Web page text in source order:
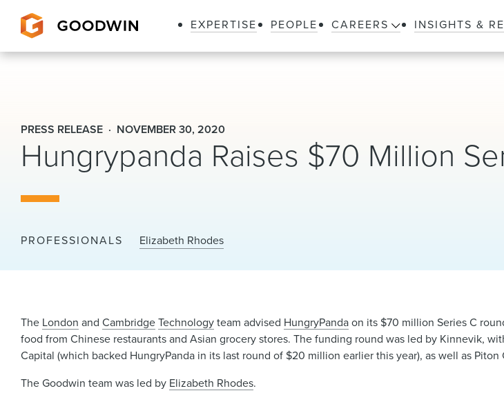
EXPERTISE PEOPLE CAREERS INSIGHTS &
PRESS RELEASE NOVEMBER 30, 2020
Hungrypanda Raises $70 Million
PROFESSIONALS Elizabeth Rhodes
The London andCambridgeTechnologyteam advised HungryPandaon its $70 million Series C
food from Chinese restaurants and Asian grocery stores. The funding round was led by Kinnevik,
Capital (which backed HungryPanda in its last round of $20 million earlier this year), as well as
The Goodwin team was led by Elizabeth Rhodes.